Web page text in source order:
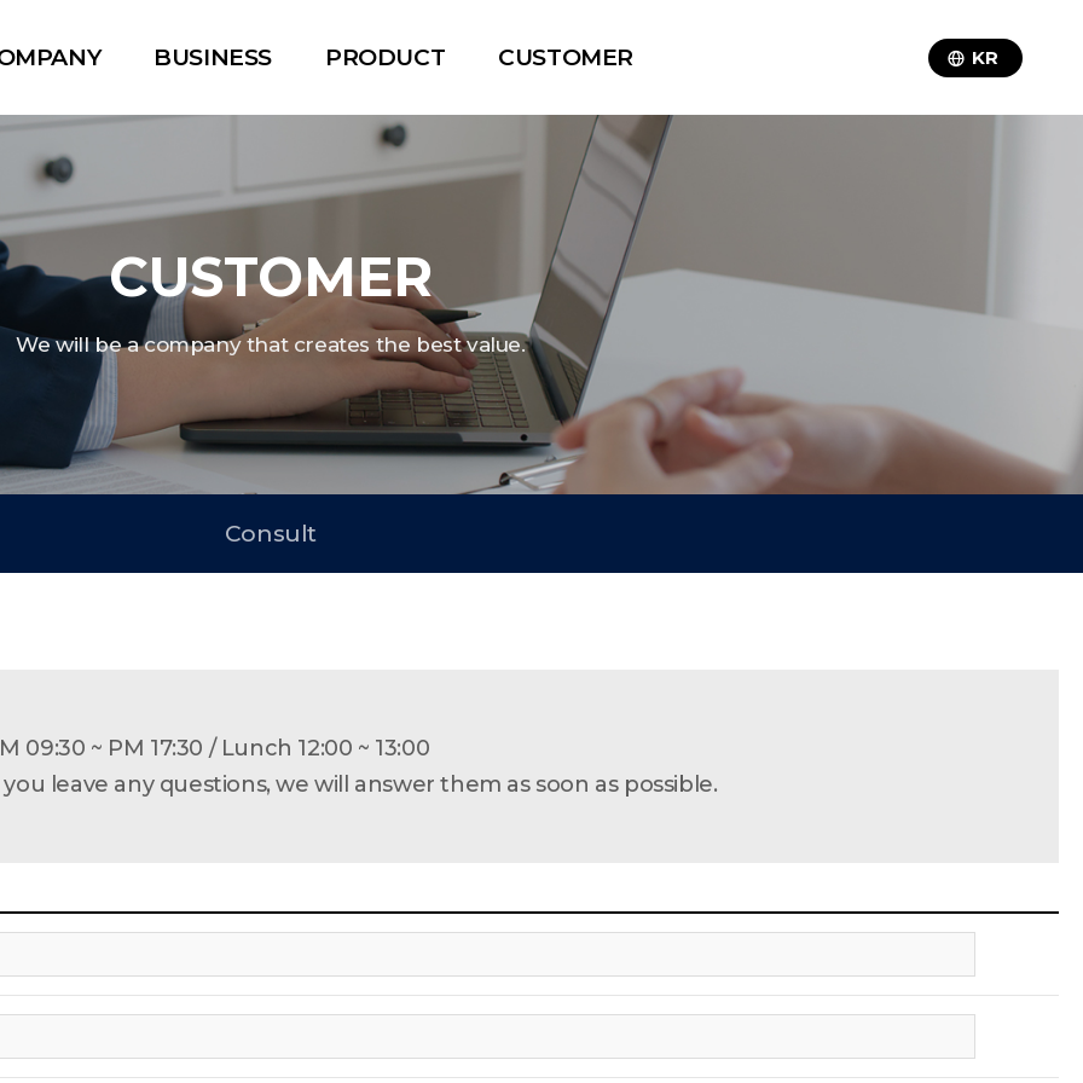
BUSINESS PRODUCT CUSTOMER KR
CUSTOMER
We will be a company that creates the best value.
Consult
09:30 ~ PM 17:30 / Lunch 12:00 ~ 13:00
leave any questions, we will answer them as soon as possible.